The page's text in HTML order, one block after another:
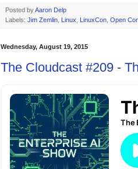
Posted byAaron Delp
Labels: Jim Zemlin, Linux, LinuxCon, Open
Wednesday, August 19, 2015
The Cloudcast #209 -